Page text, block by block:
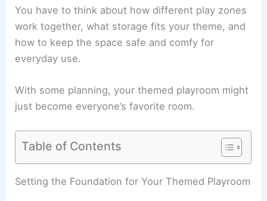
You have to think about how different play zones
work together, what storage fits your theme, and
how to keep the space safe and comfy for
everyday use.
With some planning, your themed playroom might
just become everyone’s favorite room.
Table of Contents
Setting the Foundation for Your Themed Playroom